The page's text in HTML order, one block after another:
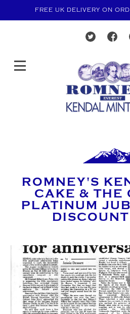
FREE UK DELIVERY ON
ROMNEY'S
CAKE & THE
PLATINUM